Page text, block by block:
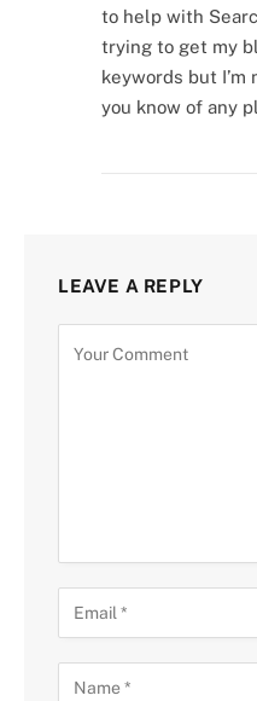
to help with
trying to get my
keywords but I’m
you know of any
LEAVE A REPLY